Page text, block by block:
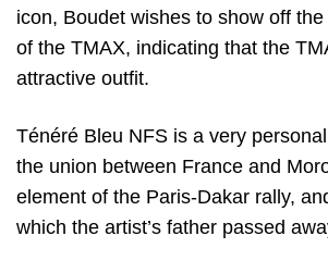
icon, Boudet wishes to show off
of the TMAX, indicating that the
attractive outfit.
Ténéré Bleu NFS is a very
the union between France and
element of the Paris-Dakar rally,
which the artist’s father passed